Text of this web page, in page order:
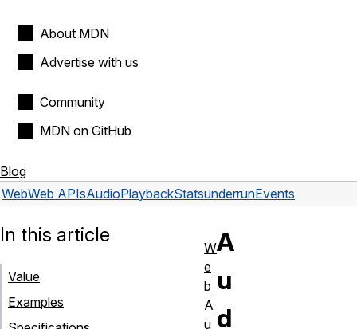
About MDN
Advertise with us
Community
MDN on GitHub
Blog
WebWeb APIsAudioPlaybackStatsunderrunEvents
A
u
d
In this article
Value
Examples
W
e
b
A
u